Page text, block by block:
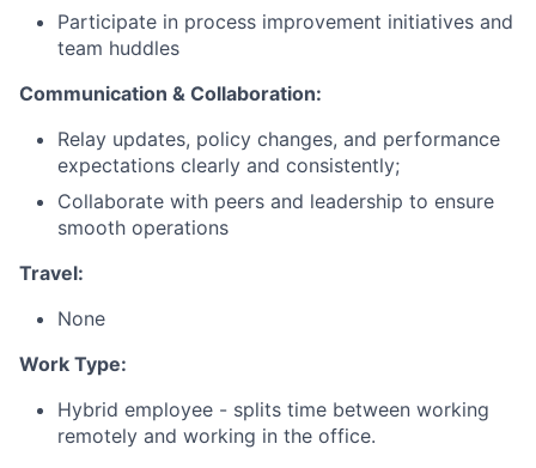
Participate in process improvement initiatives and
team huddles
Communication & Collaboration:
Relay updates, policy changes, and performance
expectations clearly and consistently;
Collaborate with peers and leadership to ensure
smooth operations
Travel:
None
Work Type:
Hybrid employee - splits time between working
remotely and working in the office.